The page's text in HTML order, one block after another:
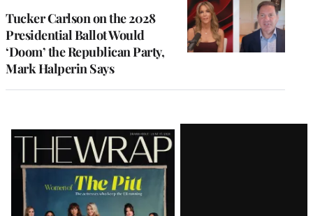
Tucker Carlson on the 2028
Presidential Ballot Would
‘Doom’ the Republican Party,
Mark Halperin Says
Latest
Magazine
Issue